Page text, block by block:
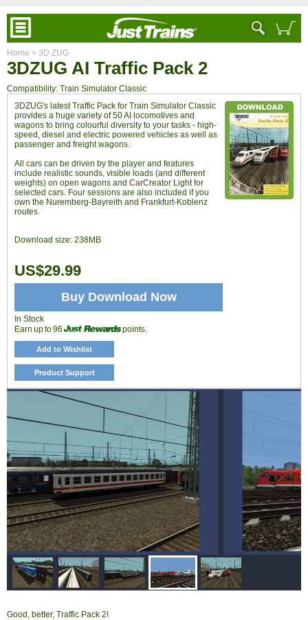
Home > 3D ZUG
3DZUG AI Traffic Pack 2
Compatibility: Train Simulator Classic
Good, better, Traffic Pack 2!
3DZUG's latest Traffic Pack for Train Simulator Classic
provides a huge variety of 50 AI locomotives and
wagons to bring colourful diversity to your tasks - high-
speed, diesel and electric powered vehicles as well as
passenger and freight wagons.
All cars can be driven by the player and features
include realistic sounds, visible loads (and different
weights) on open wagons and CarCreator Light for
selected cars. Four sessions are also included if you
own the Nuremberg-Bayreith and Frankfurt-Koblenz
routes.
Download size: 238MB
Buy Download Now
US$29.99
In Stock
Earn up to 96
points.
Add to Wishlist
Product Support